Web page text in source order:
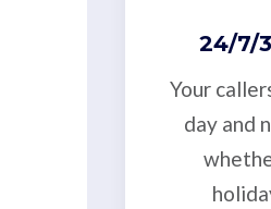
24/7/
Your
day and